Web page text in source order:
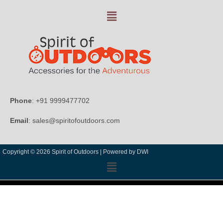
Phone: +91 9999477702
Email: sales@spiritofoutdoors.com
Copyright © 2026 Spirit of Outdoors | Powered by DWI